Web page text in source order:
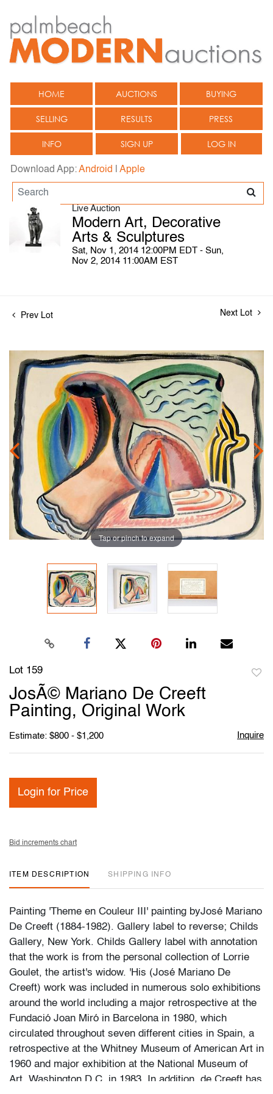
HOME AUCTIONS BUYING
SELLING RESULTS PRESS
INFO SIGN UP LOG IN
Download App:Android Apple
Live Auction
Modern Art, Decorative
Arts & Sculptures
Sat, Nov 1, 2014 12:00PM EDT - Sun,
Nov 2, 2014 11:00AM EST
Prev Lot Next Lot
Tap or pinch to expand
Lot 159
JosÃ© Mariano De Creeft
Painting, Original Work
Estimate: $800 - $1,200 Inquire
Login for Price
Bid increments chart
ITEM DESCRIPTION SHIPPING INFO
Painting 'Theme en Couleur III' painting byJosé Mariano
De Creeft (1884-1982). Gallery label to reverse; Childs
Gallery, New York. Childs Gallery label with annotation
that the work is from the personal collection of Lorrie
Goulet, the artist's widow. 'His (José Mariano De
Creeft) work was included in numerous solo exhibitions
around the world including a major retrospective at the
Fundació Joan Miró in Barcelona in 1980, which
circulated throughout seven different cities in Spain, a
retrospective at the Whitney Museum of American Art in
1960 and major exhibition at the National Museum of
Art, Washington D.C. in 1983. In addition, de Creeft has